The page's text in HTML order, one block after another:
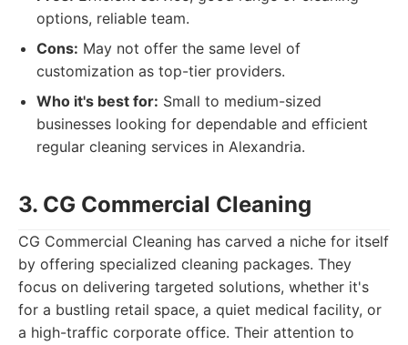
options, reliable team.
Cons: May not offer the same level of
customization as top-tier providers.
Who it's best for: Small to medium-sized
businesses looking for dependable and efficient
regular cleaning services in Alexandria.
3. CG Commercial Cleaning
CG Commercial Cleaning has carved a niche for itself
by offering specialized cleaning packages. They
focus on delivering targeted solutions, whether it's
for a bustling retail space, a quiet medical facility, or
a high-traffic corporate office. Their attention to